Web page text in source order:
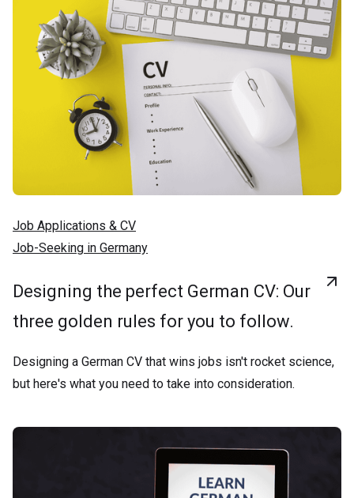
Job Applications & CV
Job-Seeking in Germany
Designing the perfect German CV: Our
three golden rules for you to follow.
Designing a German CV that wins jobs isn't rocket science,
but here's what you need to take into consideration.